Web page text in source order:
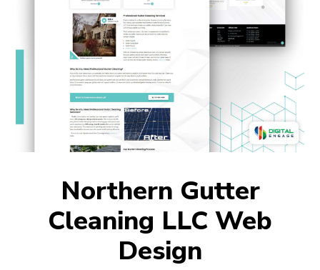
Northern Gutter
Cleaning LLC Web
Design